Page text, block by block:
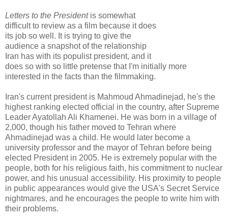
Letters to the Presidentis somewhat
difficult to review as a film because it does
its job so well. It is trying to give the
audience a snapshot of the relationship
Iran has with its populist president, and it
does so with so little pretense that I'm initially more
interested in the facts than the filmmaking.
Iran's current president is Mahmoud Ahmadinejad, he's the
highest ranking elected official in the country, after Supreme
Leader Ayatollah Ali Khamenei. He was born in a village of
2,000, though his father moved to Tehran where
Ahmadinejad was a child. He would later become a
university professor and the mayor of Tehran before being
elected President in 2005. He is extremely popular with the
people, both for his religious faith, his commitment to nuclear
power, and his unusual accessibility. His proximity to people
in public appearances would give the USA's Secret Service
nightmares, and he encourages the people to write him with
their problems.